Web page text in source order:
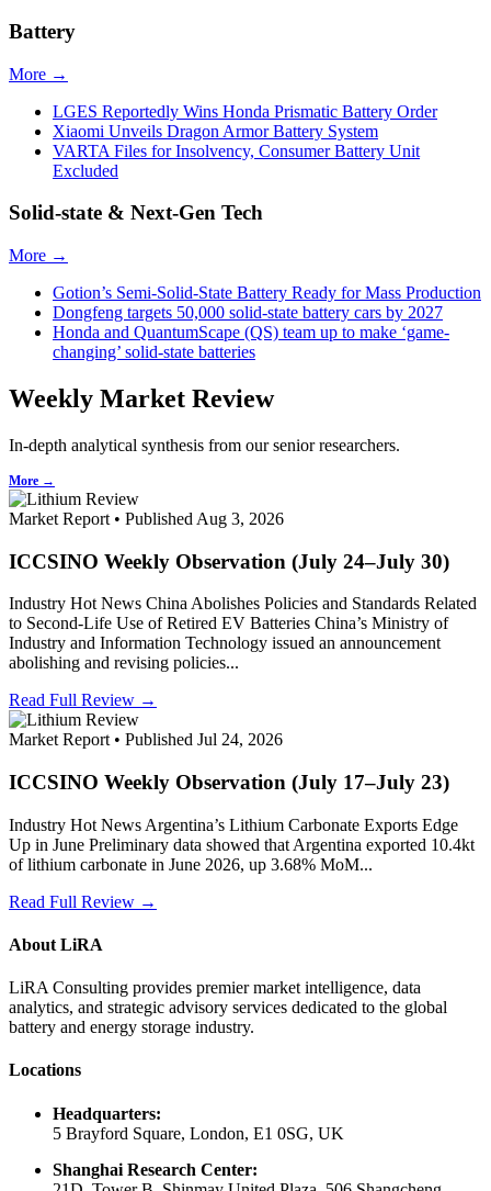
Battery
More →
LGES Reportedly Wins Honda Prismatic Battery Order
Xiaomi Unveils Dragon Armor Battery System
VARTA Files for Insolvency, Consumer Battery Unit
Excluded
Solid-state & Next-Gen Tech
More →
Gotion’s Semi-Solid-State Battery Ready for Mass Production
Dongfeng targets 50,000 solid-state battery cars by 2027
Honda and QuantumScape (QS) team up to make ‘game-
changing’ solid-state batteries
Weekly Market Review
In-depth analytical synthesis from our senior researchers.
More →
Market Report • Published Aug 3, 2026
ICCSINO Weekly Observation (July 24–July 30)
Industry Hot News China Abolishes Policies and Standards Related
to Second-Life Use of Retired EV Batteries China’s Ministry of
Industry and Information Technology issued an announcement
abolishing and revising policies...
Read Full Review →
Market Report • Published Jul 24, 2026
ICCSINO Weekly Observation (July 17–July 23)
Industry Hot News Argentina’s Lithium Carbonate Exports Edge
Up in June Preliminary data showed that Argentina exported 10.4kt
of lithium carbonate in June 2026, up 3.68% MoM...
Read Full Review →
About LiRA
LiRA Consulting provides premier market intelligence, data
analytics, and strategic advisory services dedicated to the global
battery and energy storage industry.
Locations
Headquarters:
5 Brayford Square, London, E1 0SG, UK
Shanghai Research Center: